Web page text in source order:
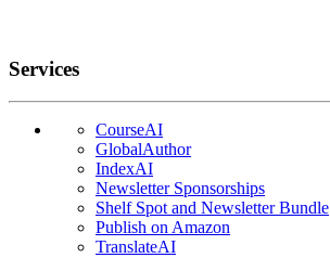
Services
CourseAI
GlobalAuthor
IndexAI
Newsletter Sponsorships
Shelf Spot and Newsletter Bundle
Publish on Amazon
TranslateAI